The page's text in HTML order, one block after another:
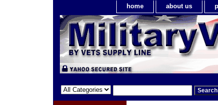
home about us